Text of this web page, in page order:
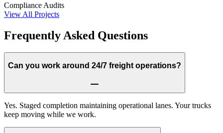
Compliance Audits
View All Projects
Frequently Asked Questions
Can you work around 24/7 freight operations?
Yes. Staged completion maintaining operational lanes. Your trucks
keep moving while we work.